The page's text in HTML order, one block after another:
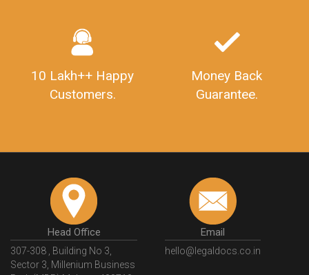
10 Lakh++ Happy
Customers.
Money Back
Guarantee.
Head Office
307-308 , Building No 3,
Sector 3, Millenium Business
Email
hello@legaldocs.co.in